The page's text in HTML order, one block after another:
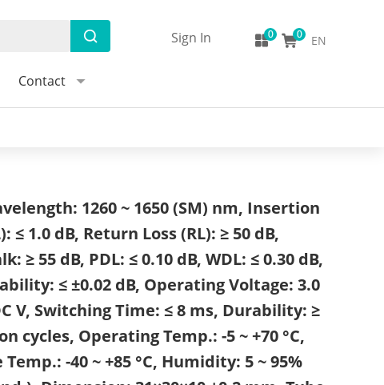
Contact
EN
Sign In
1260 ~ 1650 (SM) nm, Insertion
≤ 1.0 dB, Return Loss (RL): ≥ 50 dB,
≥ 55 dB, PDL: ≤ 0.10 dB, WDL: ≤ 0.30 dB,
≤ ±0.02 dB, Operating Voltage: 3.0
V, Switching Time: ≤ 8 ms, Durability: ≥
cycles, Operating Temp.: -5 ~ +70 °C,
Temp.: -40 ~ +85 °C, Humidity: 5 ~ 95%